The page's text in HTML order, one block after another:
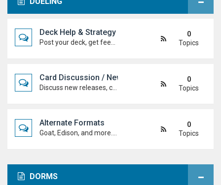
Deck Help & Strategy
0
Topics
Card Discussion / New Cards
0
Topics
Alternate Formats
0
Topics
DORMS